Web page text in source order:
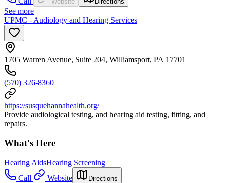
See more
UPMC - Audiology and Hearing Services
1705 Warren Avenue, Suite 204, Williamsport, PA 17701
(570) 326-8360
https://susquehannahealth.org/
Provide audiological testing, and hearing aid testing, fitting, and
repairs.
What's Here
Hearing AidsHearing Screening
Call
Website Directions